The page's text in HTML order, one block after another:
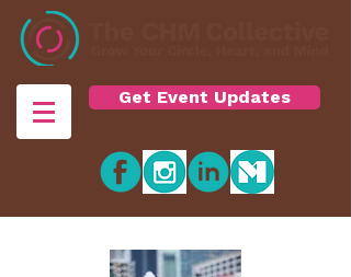
Get Event Updates